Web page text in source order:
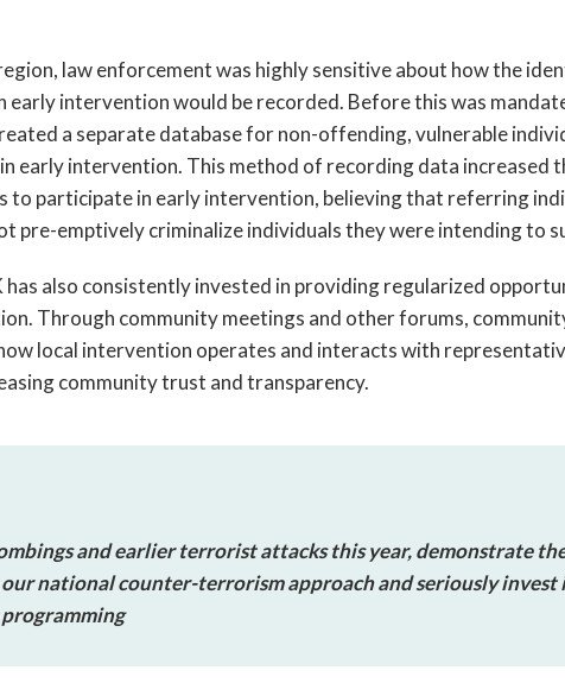
law enforcement was highly sensitive about how the
early intervention would be recorded. Before this was
a separate database for non-offending, vulnerable
early intervention. This method of recording data increased
to participate in early intervention, believing that referring
pre-emptively criminalize individuals they were intending to
has also consistently invested in providing regularized
Through community meetings and other forums,
local intervention operates and interacts with
community trust and transparency.
and earlier terrorist attacks this year, demonstrate
national counter-terrorism approach and seriously invest